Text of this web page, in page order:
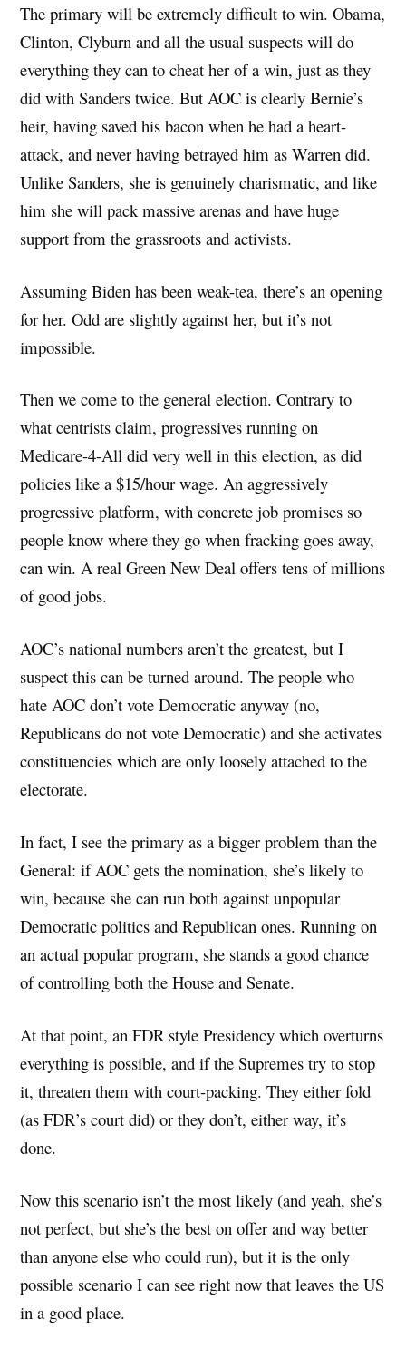
The primary will be extremely difficult to win. Obama,
Clinton, Clyburn and all the usual suspects will do
everything they can to cheat her of a win, just as they
did with Sanders twice. But AOC is clearly Bernie’s
heir, having saved his bacon when he had a heart-
attack, and never having betrayed him as Warren did.
Unlike Sanders, she is genuinely charismatic, and like
him she will pack massive arenas and have huge
support from the grassroots and activists.
Assuming Biden has been weak-tea, there’s an opening
for her. Odd are slightly against her, but it’s not
impossible.
Then we come to the general election. Contrary to
what centrists claim, progressives running on
Medicare-4-All did very well in this election, as did
policies like a $15/hour wage. An aggressively
progressive platform, with concrete job promises so
people know where they go when fracking goes away,
can win. A real Green New Deal offers tens of millions
of good jobs.
AOC’s national numbers aren’t the greatest, but I
suspect this can be turned around. The people who
hate AOC don’t vote Democratic anyway (no,
Republicans do not vote Democratic) and she activates
constituencies which are only loosely attached to the
electorate.
In fact, I see the primary as a bigger problem than the
General: if AOC gets the nomination, she’s likely to
win, because she can run both against unpopular
Democratic politics and Republican ones. Running on
an actual popular program, she stands a good chance
of controlling both the House and Senate.
At that point, an FDR style Presidency which overturns
everything is possible, and if the Supremes try to stop
it, threaten them with court-packing. They either fold
(as FDR’s court did) or they don’t, either way, it’s
done.
Now this scenario isn’t the most likely (and yeah, she’s
not perfect, but she’s the best on offer and way better
than anyone else who could run), but it is the only
possible scenario I can see right now that leaves the US
in a good place.